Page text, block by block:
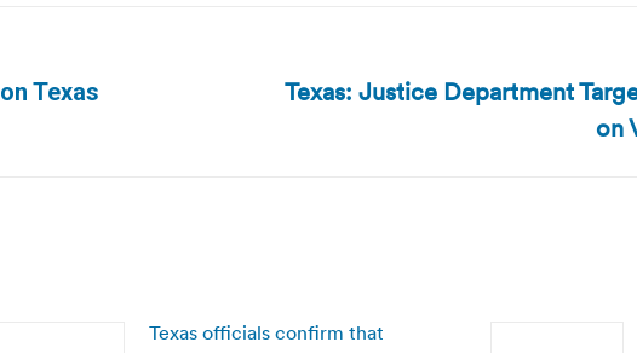
Texas
NextTexas: Justice Department
on
Texas officials confirm that